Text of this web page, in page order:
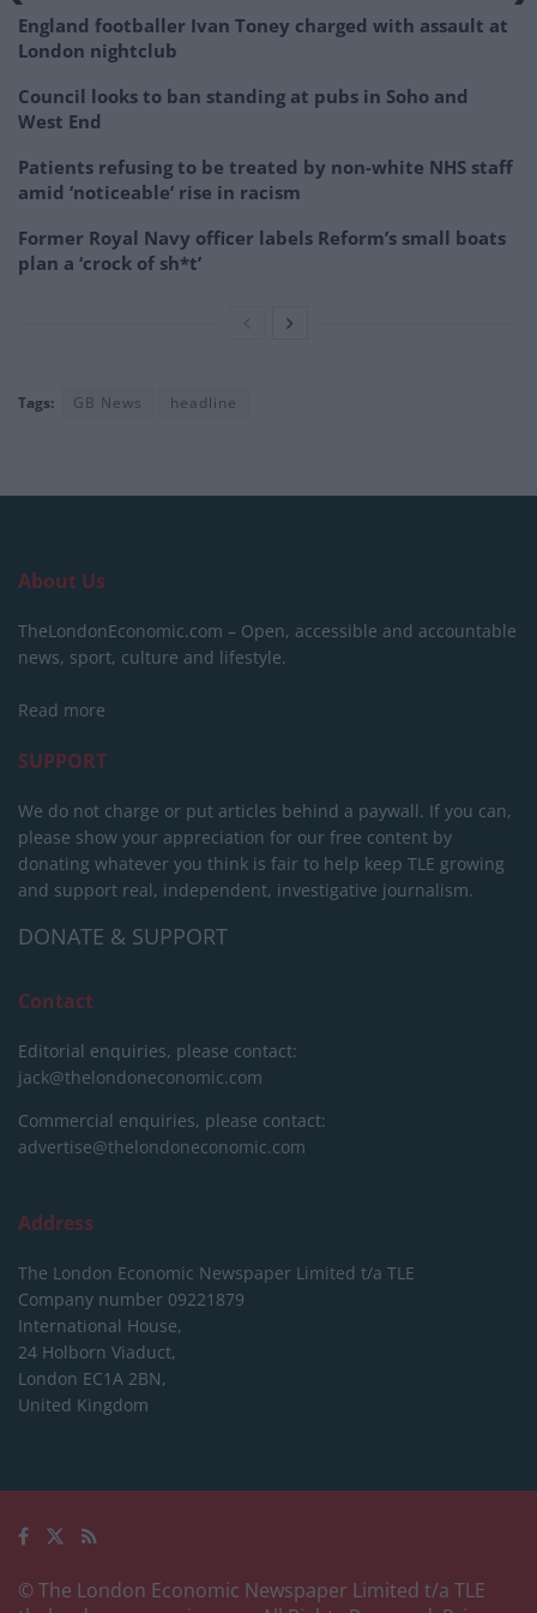
England footballer Ivan Toney charged with assault at
London nightclub
Council looks to ban standing at pubs in Soho and
West End
Patients refusing to be treated by non-white NHS staff
amid ‘noticeable’ rise in racism
Former Royal Navy officer labels Reform’s small boats
plan a ‘crock of sh*t’
Tags: GB News headline
About Us
TheLondonEconomic.com – Open, accessible and accountable
news, sport, culture and lifestyle.
Read more
SUPPORT
We do not charge or put articles behind a paywall. If you can,
please show your appreciation for our free content by
donating whatever you think is fair to help keep TLE growing
and support real, independent, investigative journalism.
DONATE & SUPPORT
Contact
Editorial enquiries, please contact:
jack@thelondoneconomic.com
Commercial enquiries, please contact:
advertise@thelondoneconomic.com
Address
The London Economic Newspaper Limited t/a TLE
Company number 09221879
International House,
24 Holborn Viaduct,
London EC1A 2BN,
United Kingdom
© The London Economic Newspaper Limited t/a TLE